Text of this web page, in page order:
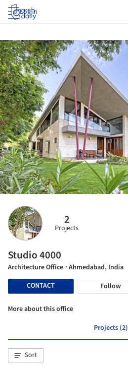
Log in
2
Projects
Studio 4000
Architecture Office · Ahmedabad, India
CONTACT
Follow
More about this office
Projects (2)
Sort